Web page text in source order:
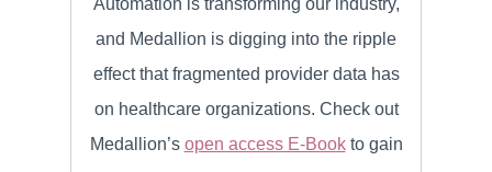
and Medallion is digging into the ripple
effect that fragmented provider data has
on healthcare organizations. Check out
Medallion’s open access E-Bookto gain